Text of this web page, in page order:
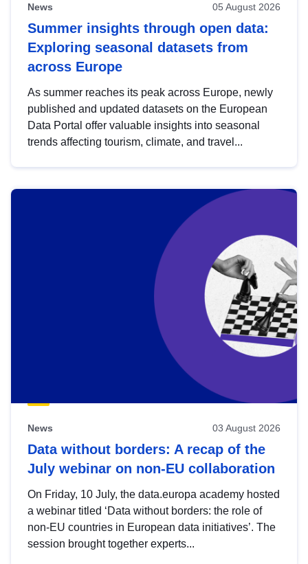
News 05 August 2026
Summer insights through open data:
Exploring seasonal datasets from
across Europe
As summer reaches its peak across Europe, newly
published and updated datasets on the European
Data Portal offer valuable insights into seasonal
trends affecting tourism, climate, and travel...
News 03 August 2026
Data without borders: A recap of the
July webinar on non-EU collaboration
On Friday, 10 July, the data.europa academy hosted
a webinar titled ‘Data without borders: the role of
non-EU countries in European data initiatives’. The
session brought together experts...